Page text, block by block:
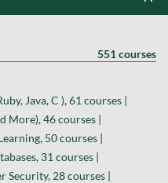
551 courses
Java, C ), 61 courses |
More), 46 courses |
50 courses |
31 courses |
Security, 28 courses |